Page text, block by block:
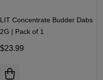
LIT Concentrate Budder Dabs
$23.99